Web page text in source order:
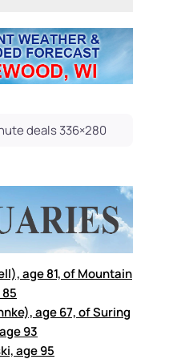
age 81, of Mountain
age 67, of Suring
93
age 95